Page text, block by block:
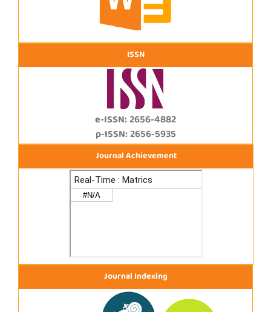
ISSN
e-ISSN: 2656-4882
p-ISSN: 2656-5935
Journal Achievement
Journal Indexing